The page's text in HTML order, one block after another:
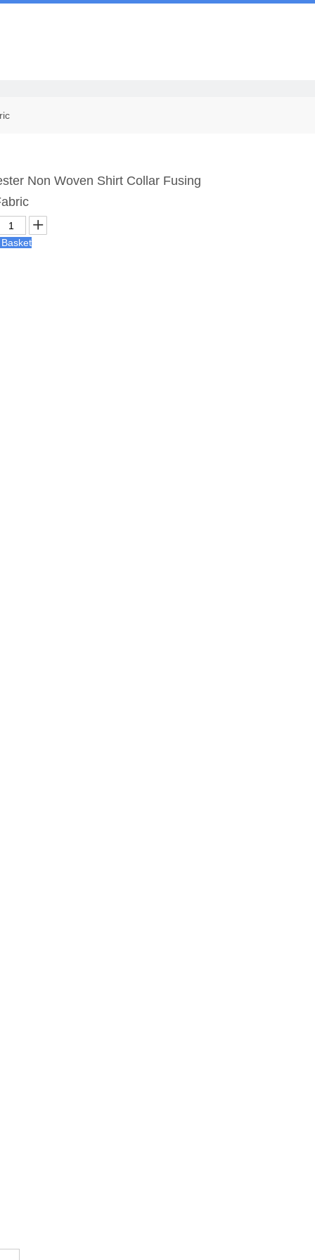
Non Woven Shirt Collar Fusing